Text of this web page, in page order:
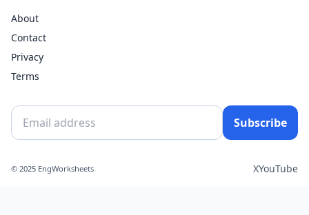
About
Contact
Privacy
Terms
Subscribe
© 2025 EngWorksheets XYouTube